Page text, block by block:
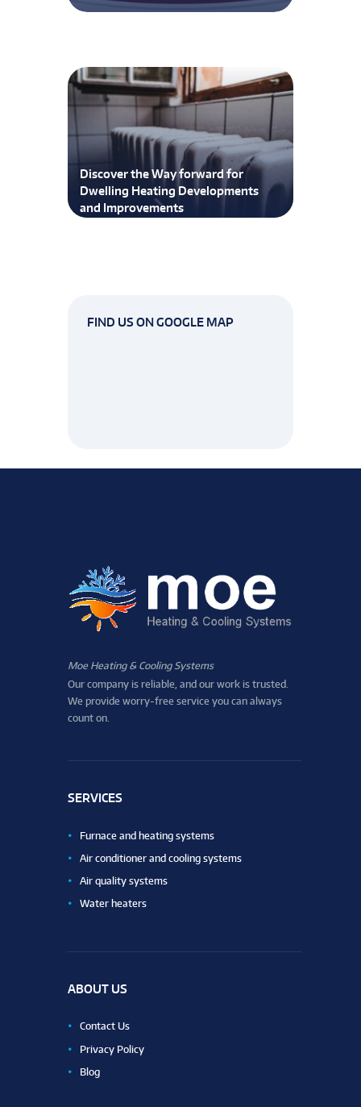
Discover the Way forward for
Dwelling Heating Developments
and Improvements
FIND US ON GOOGLE MAP
Moe Heating & Cooling Systems
Our company is reliable, and our work is trusted.
We provide worry-free service you can always
count on.
SERVICES
Furnace and heating systems
Air conditioner and cooling systems
Air quality systems
Water heaters
ABOUT US
Contact Us
Privacy Policy
Blog